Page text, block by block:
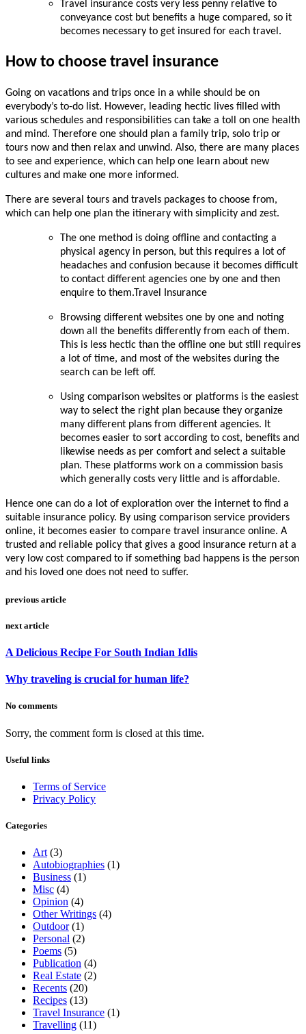
Travel insurance costs very less penny relative to
conveyance cost but benefits a huge compared, so it
becomes necessary to get insured for each travel.
How to choose travel insurance
Going on vacations and trips once in a while should be on
everybody’s to-do list. However, leading hectic lives filled with
various schedules and responsibilities can take a toll on one health
and mind. Therefore one should plan a family trip, solo trip or
tours now and then relax and unwind. Also, there are many places
to see and experience, which can help one learn about new
cultures and make one more informed.
There are several tours and travels packages to choose from,
which can help one plan the itinerary with simplicity and zest.
The one method is doing offline and contacting a
physical agency in person, but this requires a lot of
headaches and confusion because it becomes difficult
to contact different agencies one by one and then
enquire to them.Travel Insurance
Browsing different websites one by one and noting
down all the benefits differently from each of them.
This is less hectic than the offline one but still requires
a lot of time, and most of the websites during the
search can be left off.
Using comparison websites or platforms is the easiest
way to select the right plan because they organize
many different plans from different agencies. It
becomes easier to sort according to cost, benefits and
likewise needs as per comfort and select a suitable
plan. These platforms work on a commission basis
which generally costs very little and is affordable.
Hence one can do a lot of exploration over the internet to find a
suitable insurance policy. By using comparison service providers
online, it becomes easier to compare travel insurance online. A
trusted and reliable policy that gives a good insurance return at a
very low cost compared to if something bad happens is the person
and his loved one does not need to suffer.
previous article
next article
A Delicious Recipe For South Indian Idlis
Why traveling is crucial for human life?
No comments
Sorry, the comment form is closed at this time.
Useful links
Terms of Service
Privacy Policy
Categories
Art (3)
Autobiographies (1)
Business (1)
Misc (4)
Opinion (4)
Other Writings (4)
Outdoor(1)
Personal (2)
Poems (5)
Publication (4)
Real Estate (2)
Recents (20)
Recipes (13)
Travel Insurance (1)
Travelling (11)